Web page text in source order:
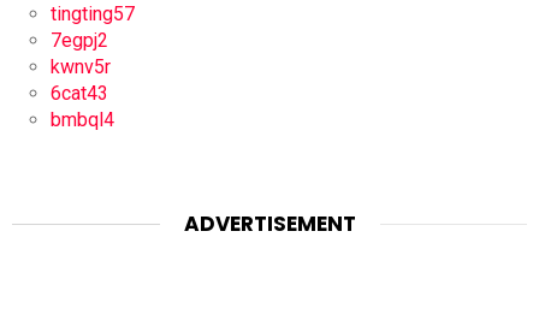
tingting57
7egpj2
kwnv5r
6cat43
bmbql4
ADVERTISEMENT